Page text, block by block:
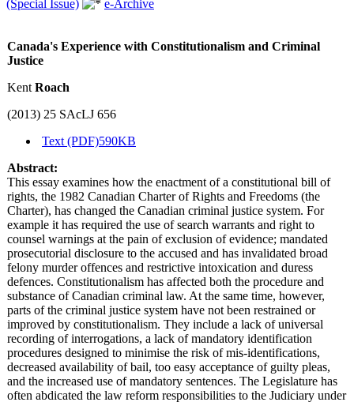
(Special Issue)
e-Archive
Canada's Experience with Constitutionalism and Criminal
Justice
Kent Roach
(2013) 25 SAcLJ 656
Text (PDF)590KB
Abstract:
This essay examines how the enactment of a constitutional bill of
rights, the 1982 Canadian Charter of Rights and Freedoms (the
Charter), has changed the Canadian criminal justice system. For
example it has required the use of search warrants and right to
counsel warnings at the pain of exclusion of evidence; mandated
prosecutorial disclosure to the accused and has invalidated broad
felony murder offences and restrictive intoxication and duress
defences. Constitutionalism has affected both the procedure and
substance of Canadian criminal law. At the same time, however,
parts of the criminal justice system have not been restrained or
improved by constitutionalism. They include a lack of universal
recording of interrogations, a lack of mandatory identification
procedures designed to minimise the risk of mis-identifications,
decreased availability of bail, too easy acceptance of guilty pleas,
and the increased use of mandatory sentences. The Legislature has
often abdicated the law reform responsibilities to the Judiciary under